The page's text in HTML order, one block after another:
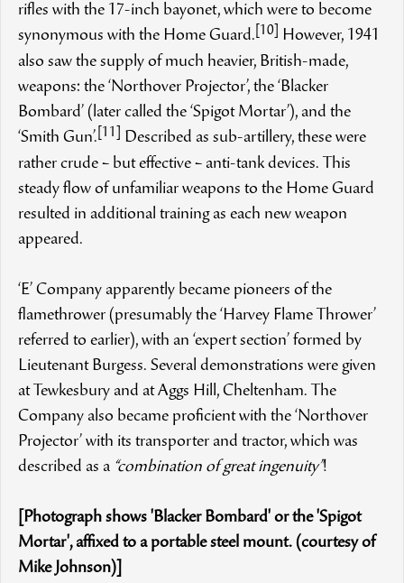
rifles with the 17-inch bayonet, which were to become
synonymous with the Home Guard. [10]
However, 1941
also saw the supply of much heavier, British-made,
weapons: the ‘Northover Projector’, the ‘Blacker
Bombard’ (later called the ‘Spigot Mortar’), and the
‘Smith Gun’.
Described as sub-artillery, these were
rather crude – but effective – anti-tank devices. This
steady flow of unfamiliar weapons to the Home Guard
resulted in additional training as each new weapon
appeared.
‘E’ Company apparently became pioneers of the
flamethrower (presumably the ‘Harvey Flame Thrower’
referred to earlier), with an ‘expert section’ formed by
Lieutenant Burgess. Several demonstrations were given
at Tewkesbury and at Aggs Hill, Cheltenham. The
Company also became proficient with the ‘Northover
Projector’ with its transporter and tractor, which was
described as a “combination of great ingenuity”!
[Photograph shows 'Blacker Bombard' or the 'Spigot
Mortar', affixed to a portable steel mount. (courtesy of
Mike Johnson)]